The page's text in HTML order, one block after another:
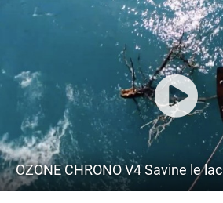
OZONE CHRONO V4 Savine le lac